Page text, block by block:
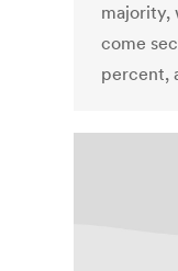
majority,
come
percent,